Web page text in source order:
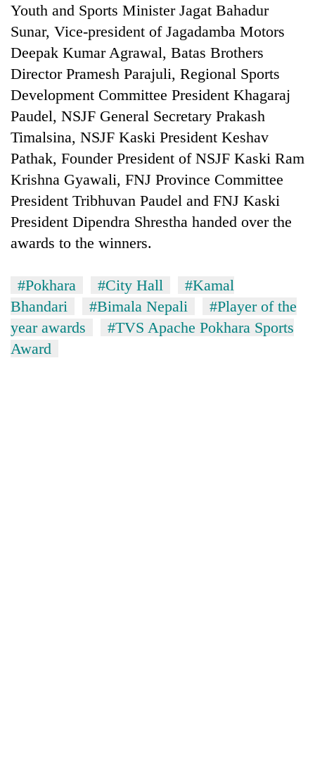
Youth and Sports Minister Jagat Bahadur
Sunar, Vice-president of Jagadamba Motors
Deepak Kumar Agrawal, Batas Brothers
Director Pramesh Parajuli, Regional Sports
Development Committee President Khagaraj
Paudel, NSJF General Secretary Prakash
Timalsina, NSJF Kaski President Keshav
Pathak, Founder President of NSJF Kaski Ram
Krishna Gyawali, FNJ Province Committee
President Tribhuvan Paudel and FNJ Kaski
President Dipendra Shrestha handed over the
awards to the winners.
#Pokhara #City Hall
#Kamal
Bhandari
#Bimala Nepali
#Player of the
year awards
#TVS Apache Pokhara Sports
Award